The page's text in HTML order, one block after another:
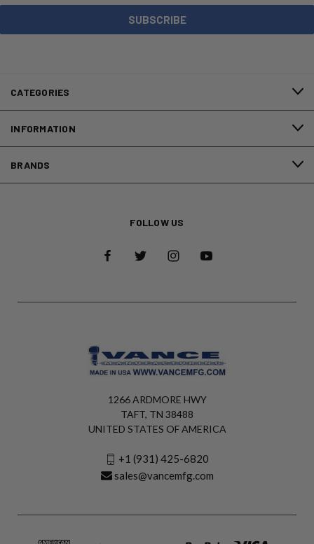
CATEGORIES
INFORMATION
BRANDS
FOLLOW US
1266 ARDMORE HWY
TAFT, TN 38488
UNITED STATES OF AMERICA
+1 (931) 425-6820
sales@vancemfg.com